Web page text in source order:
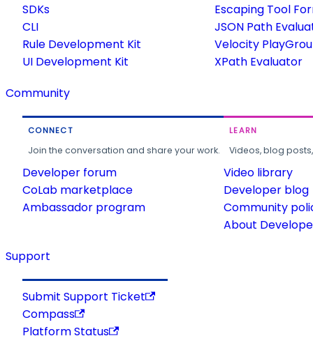
SDKs
CLI
Rule Development Kit
UI Development Kit
Escaping Tool
JSON Path
Velocity
XPath Evaluator
Community
CONNECT
Join the conversation and share your work.
Developer forum
CoLab marketplace
Ambassador program
LEARN
Videos, blog
Video library
Developer blog
Community
About
Support
Submit Support Ticket
Compass
Platform Status